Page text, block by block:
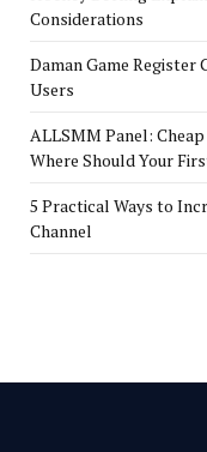
Considerations
Daman Game
Users
ALLSMM Panel:
Where Should Your
5 Practical Ways to
Channel